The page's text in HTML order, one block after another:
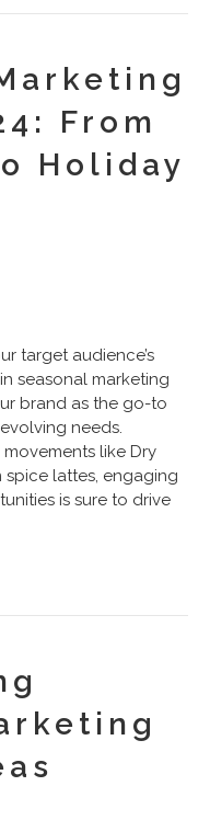
From
Holiday
target audience’s
seasonal marketing
brand as the go-to
needs.
like Dry
lattes, engaging
is sure to drive